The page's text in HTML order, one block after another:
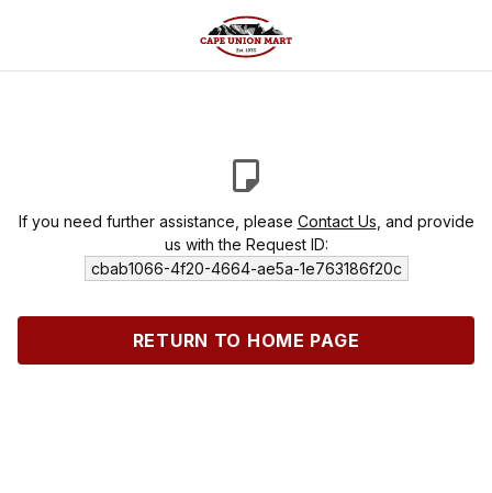
If you need further assistance, please Contact Us , and provide
us with the Request ID:
cbab1066-4f20-4664-ae5a-1e763186f20c
RETURN TO HOME PAGE